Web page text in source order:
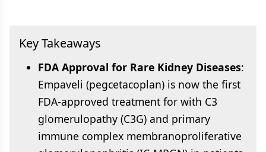
Key Takeaways
FDA Approval for Rare Kidney Diseases:
Empaveli (pegcetacoplan) is now the first
FDA-approved treatment for with C3
glomerulopathy (C3G) and primary
immune complex membranoproliferative